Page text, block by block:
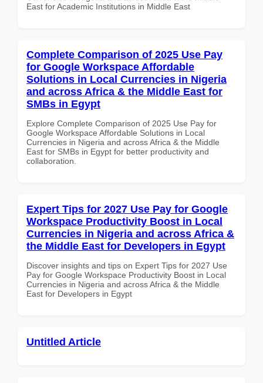
East for Academic Institutions in Middle East
Complete Comparison of 2025 Use Pay
for Google Workspace Affordable
Solutions in Local Currencies in Nigeria
and across Africa & the Middle East for
SMBs in Egypt
Explore Complete Comparison of 2025 Use Pay for
Google Workspace Affordable Solutions in Local
Currencies in Nigeria and across Africa & the Middle
East for SMBs in Egypt for better productivity and
collaboration.
Expert Tips for 2027 Use Pay for Google
Workspace Productivity Boost in Local
Currencies in Nigeria and across Africa &
the Middle East for Developers in Egypt
Discover insights and tips on Expert Tips for 2027 Use
Pay for Google Workspace Productivity Boost in Local
Currencies in Nigeria and across Africa & the Middle
East for Developers in Egypt
Untitled Article